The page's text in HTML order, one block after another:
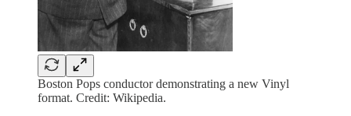
Boston Pops conductor demonstrating a new Vinyl
format. Credit: Wikipedia.